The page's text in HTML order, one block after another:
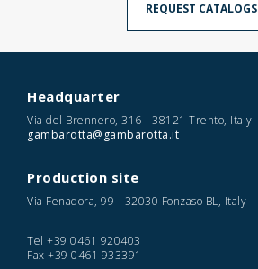
REQUEST CATALOGS
Headquarter
Via del Brennero, 316 - 38121 Trento, Italy
gambarotta@gambarotta.it
Production site
Via Fenadora, 99 - 32030 Fonzaso BL, Italy
Tel +39 0461 920403
Fax +39 0461 933391